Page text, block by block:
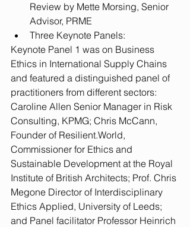
Review by Mette Morsing, Senior
Advisor, PRME
Three Keynote Panels:
Keynote Panel 1 was on Business
Ethics in International Supply Chains
and featured a distinguished panel of
practitioners from different sectors:
Caroline Allen Senior Manager in Risk
Consulting, KPMG; Chris McCann,
Founder of Resilient.World,
Commissioner for Ethics and
Sustainable Development at the Royal
Institute of British Architects; Prof. Chris
Megone Director of Interdisciplinary
Ethics Applied, University of Leeds;
and Panel facilitator Professor Heinrich